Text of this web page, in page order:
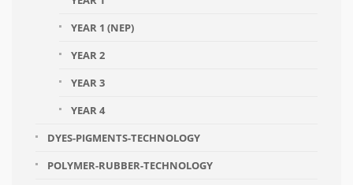
YEAR 1 (NEP)
YEAR 2
YEAR 3
YEAR 4
DYES-PIGMENTS-TECHNOLOGY
POLYMER-RUBBER-TECHNOLOGY